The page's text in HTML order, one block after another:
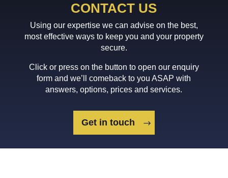
CONTACT US
Using our expertise we can advise on the best,
most effective ways to keep you and your property
secure.
Click or press on the button to open our enquiry
form and we’ll comeback to you ASAP with
answers, options, prices and services.
Get in touch